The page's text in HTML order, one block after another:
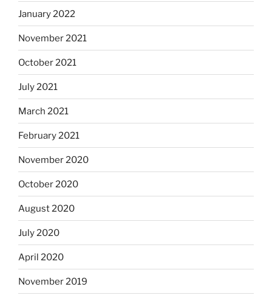
January 2022
November 2021
October 2021
July 2021
March 2021
February 2021
November 2020
October 2020
August 2020
July 2020
April 2020
November 2019